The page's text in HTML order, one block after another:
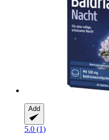
Add
5.0 (1)